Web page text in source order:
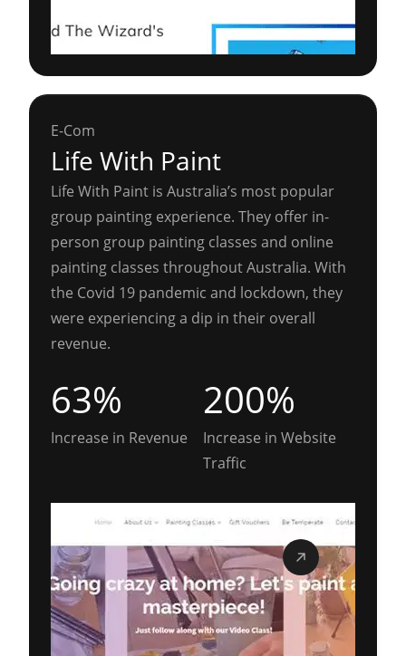
E-Com
Life With Paint
Life With Paint is Australia’s most popular
group painting experience. They offer in-
person group painting classes and online
painting classes throughout Australia. With
the Covid 19 pandemic and lockdown, they
were experiencing a dip in their overall
revenue.
63%
Increase in Revenue
200%
Increase in Website
Traffic